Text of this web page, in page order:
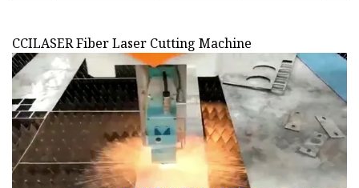
CCILASER Fiber Laser Cutting Machine